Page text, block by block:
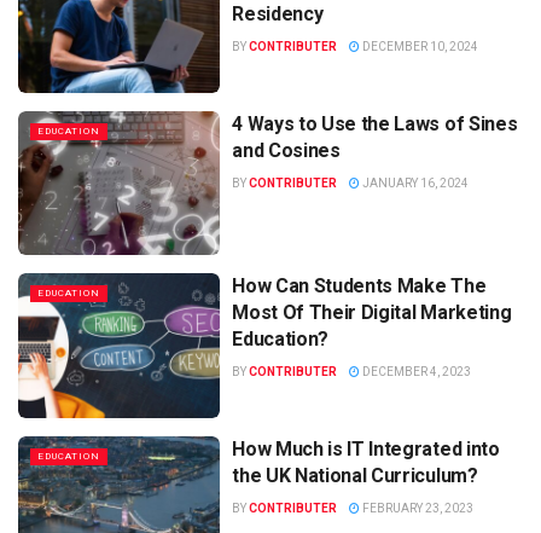
Residency
BYCONTRIBUTER DECEMBER 10, 2024
EDUCATION
4 Ways to Use the Laws of Sines
and Cosines
BYCONTRIBUTER JANUARY 16, 2024
EDUCATION
How Can Students Make The
Most Of Their Digital Marketing
Education?
BYCONTRIBUTER DECEMBER 4, 2023
EDUCATION
How Much is IT Integrated into
the UK National Curriculum?
BYCONTRIBUTER FEBRUARY 23, 2023